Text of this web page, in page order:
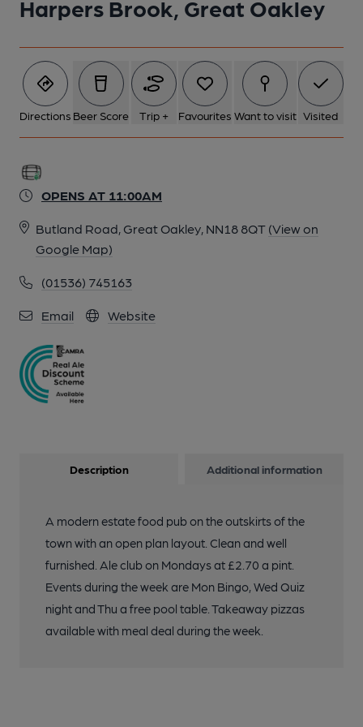
Harpers Brook, Great Oakley
Directions Beer Score Trip + Favourites Want to visit Visited
OPENS AT 11:00AM
Butland Road, Great Oakley, NN18 8QT (View on
Google Map)
(01536) 745163
Email Website
Description Additional information
A modern estate food pub on the outskirts of the
town with an open plan layout. Clean and well
furnished. Ale club on Mondays at £2.70 a pint.
Events during the week are Mon Bingo, Wed Quiz
night and Thu a free pool table. Takeaway pizzas
available with meal deal during the week.